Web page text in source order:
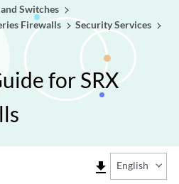
Switches
Firewalls
Security Services
for SRX
file_download English